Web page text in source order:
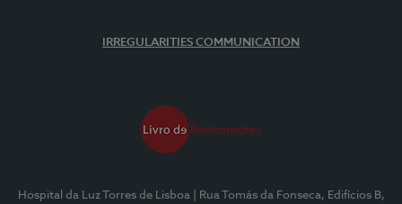
IRREGULARITIES COMMUNICATION
Hospital da Luz Torres de Lisboa
| Rua Tomás da Fonseca, Edifícios B,